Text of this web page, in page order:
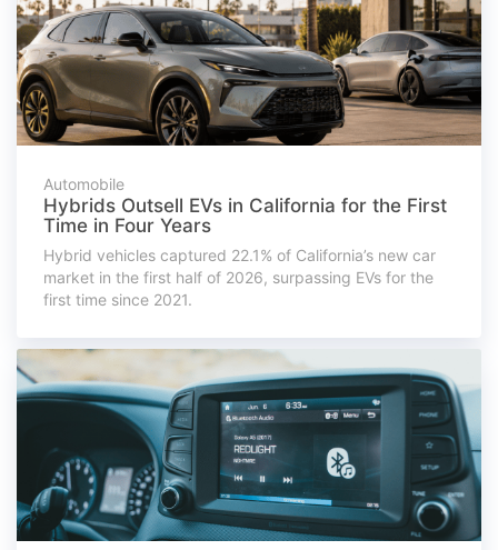
Automobile
Hybrids Outsell EVs in California for the First
Time in Four Years
Hybrid vehicles captured 22.1% of California’s new car
market in the first half of 2026, surpassing EVs for the
first time since 2021.